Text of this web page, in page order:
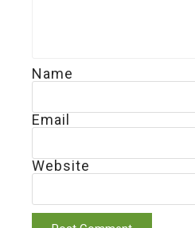
Name
Email
Website